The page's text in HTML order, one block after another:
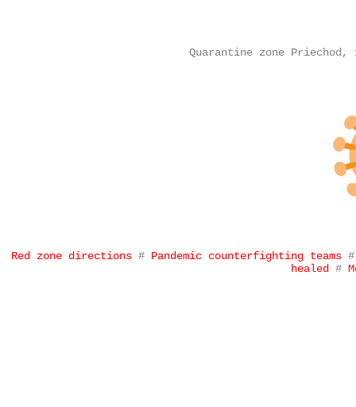
Quarantine zone Priechod,
Red zone directions # Pandemic counterfighting teams
healed
#